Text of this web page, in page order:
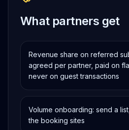
What partners get
Revenue share on referred
agreed per partner, paid on
never on guest transactions
Volume onboarding: send a
the booking sites